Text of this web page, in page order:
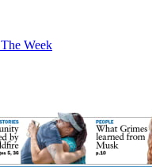
The Week